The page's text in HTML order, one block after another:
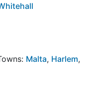
Malta, Harlem,